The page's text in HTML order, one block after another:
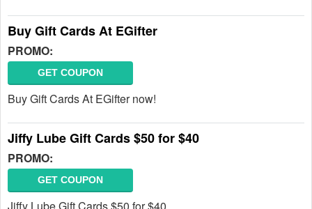
Buy Gift Cards At EGifter
PROMO:
GET COUPON
Buy Gift Cards At EGifter now!
Jiffy Lube Gift Cards $50 for $40
PROMO:
GET COUPON